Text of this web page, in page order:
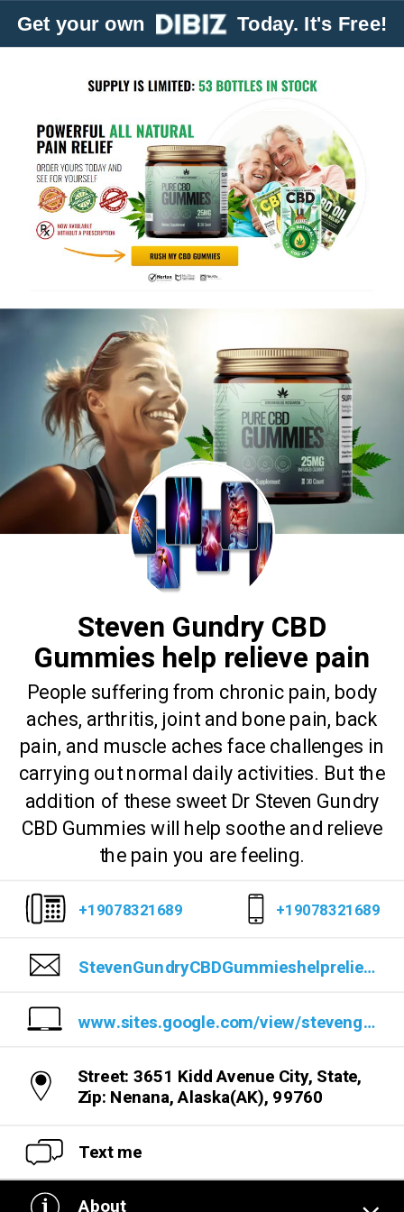
Get your own Today. It's Free!
Steven Gundry CBD
Gummies help relieve pain
People suffering from chronic pain, body
aches, arthritis, joint and bone pain, back
pain, and muscle aches face challenges in
carrying out normal daily activities. But the
addition of these sweet Dr Steven Gundry
CBD Gummies will help soothe and relieve
the pain you are feeling.
+19078321689 +19078321689
StevenGundryCBDGummieshelprelievepain@gmail.com
www.sites.google.com/view/stevengundrycbdgummiesreview/home
Street: 3651 Kidd Avenue City, State,
Zip: Nenana, Alaska(AK), 99760
Text me
About